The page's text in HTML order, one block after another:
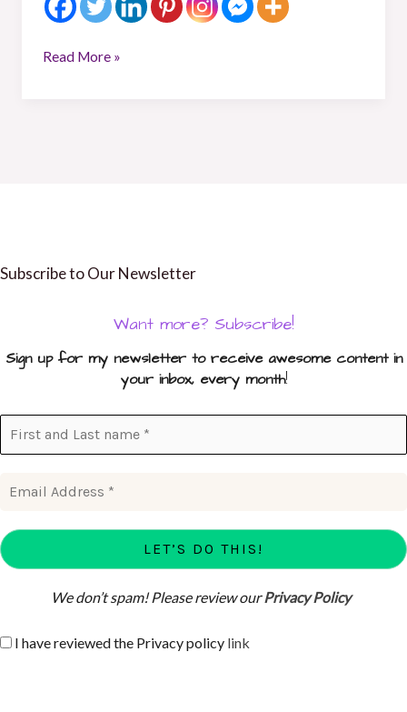
Read More »
Subscribe to Our Newsletter
Want more? Subscribe!
Sign up for my newsletter to receive awesome content in
your inbox, every month!
We don’t spam! Please review ourPrivacy Policy
I have reviewed the Privacy policy link